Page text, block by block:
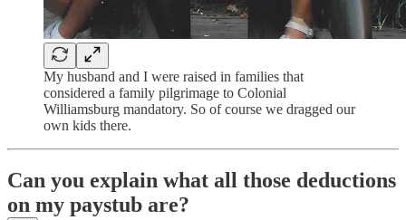
My husband and I were raised in families that
considered a family pilgrimage to Colonial
Williamsburg mandatory. So of course we dragged our
own kids there.
Can you explain what all those deductions
on my paystub are?